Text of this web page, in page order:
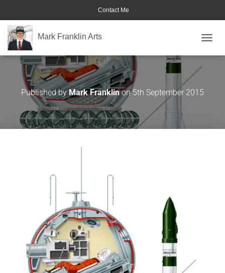
Contact Me
Mark Franklin Arts
Published byMark Franklinon5th September 2015